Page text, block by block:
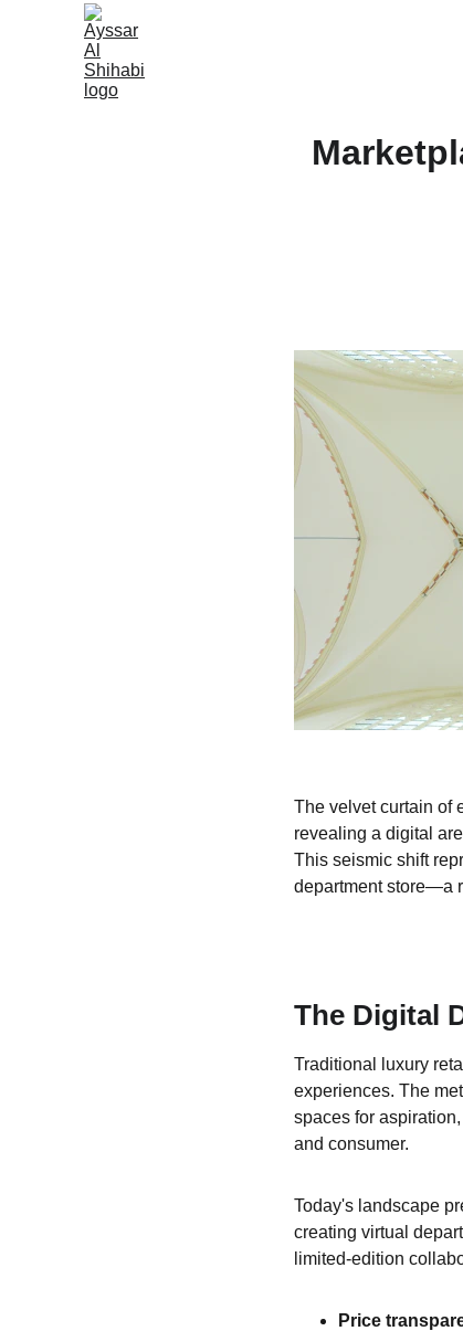
The velvet curtain of
revealing a digital
This seismic shift
department store—a
The Digital
Traditional luxury
experiences. The
spaces for
and consumer.
Today's landscape
creating virtual
limited-edition
Price